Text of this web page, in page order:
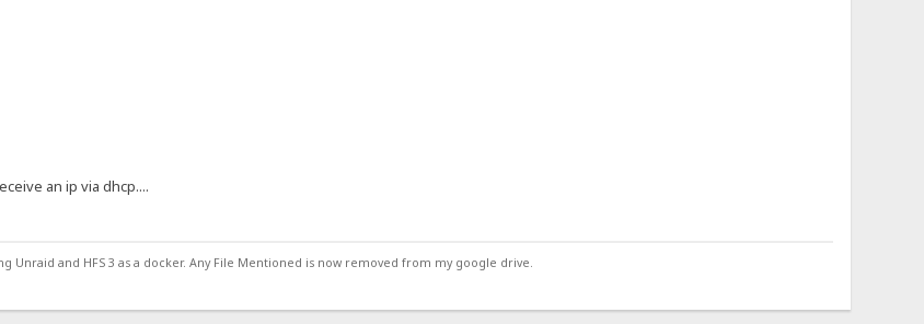
an ip via dhcp....
Unraid and HFS 3 as a docker. Any File Mentioned is now removed from my google drive.